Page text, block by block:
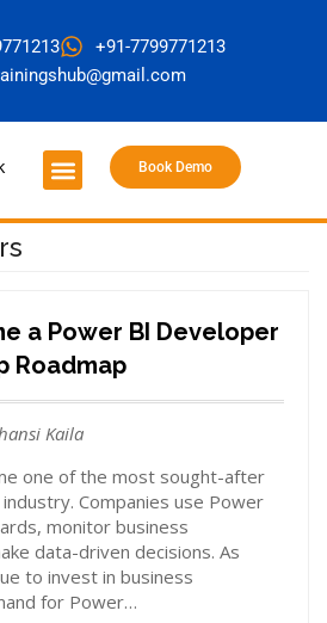
+91-7799771213
Book Demo
a Power BI Developer
Roadmap
Kaila
one of the most sought-after
Companies use Power
monitor business
data-driven decisions. As
to invest in business
for Power…